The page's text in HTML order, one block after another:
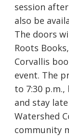
session
also be
The doors
Roots
Corvallis
event. The
to 7:30
and stay
Watershed
community